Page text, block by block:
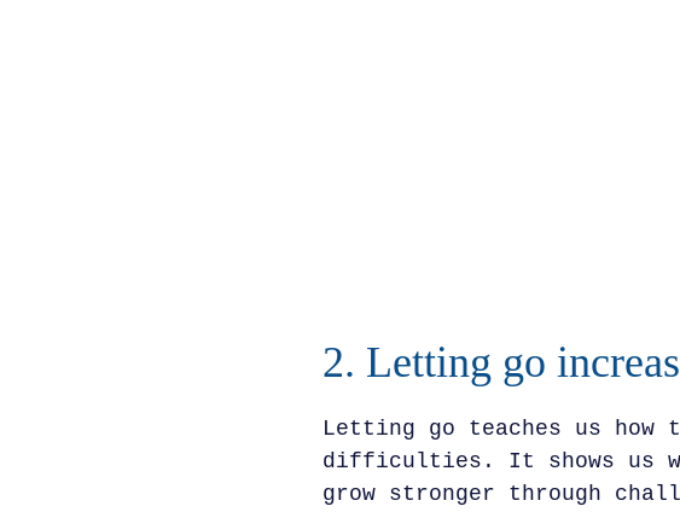
2. Letting go
Letting go teaches us how
difficulties. It shows us
grow stronger through